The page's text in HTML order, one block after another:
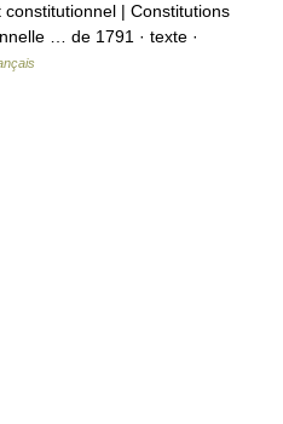
| Constitutions
… de 1791 · texte ·